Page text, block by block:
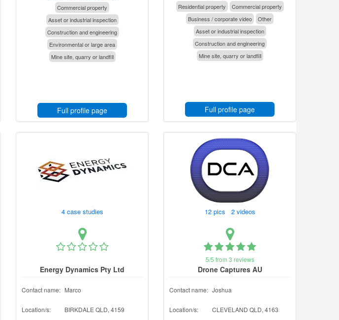
Commercial property
Asset or industrial inspection
Construction and engineering
Environmental or large area
Mine site, quarry or landfill
Full profile page
Residential property
Commercial property
Business / corporate video
Other
Asset or industrial inspection
Construction and engineering
Mine site, quarry or landfill
Full profile page
4 case studies
Energy Dynamics Pty Ltd
Contact name: Marco
Location/s: BIRKDALE QLD, 4159
12 pics 2 videos
5/5 from 3 reviews
Drone Captures AU
Contact name: Joshua
Location/s: CLEVELAND QLD, 4163